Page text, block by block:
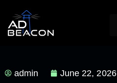
admin June 22, 2026